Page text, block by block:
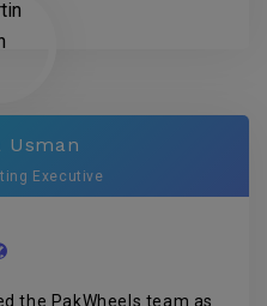
Usman
Executive
the PakWheels team as